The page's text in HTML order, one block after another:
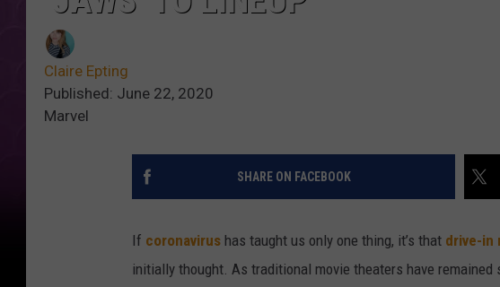
Claire Epting
Published: June 22, 2020
Marvel
SHARE ON FACEBOOK
If coronavirus has taught us only one thing, it’s that drive-in
initially thought. As traditional movie theaters have